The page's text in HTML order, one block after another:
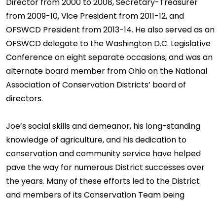
from 2009-10, Vice President from 2011-12, and
OFSWCD President from 2013-14. He also served as an
OFSWCD delegate to the Washington D.C. Legislative
Conference on eight separate occasions, and was an
alternate board member from Ohio on the National
Association of Conservation Districts’ board of
directors.
Joe’s social skills and demeanor, his long-standing
knowledge of agriculture, and his dedication to
conservation and community service have helped
pave the way for numerous District successes over
the years. Many of these efforts led to the District
and members of its Conservation Team being